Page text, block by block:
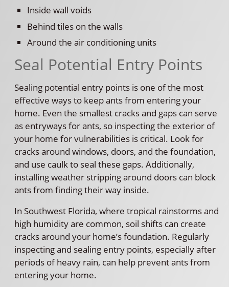
Inside wall voids
Behind tiles on the walls
Around the air conditioning units
Seal Potential Entry Points
Sealing potential entry points is one of the most
effective ways to keep ants from entering your
home. Even the smallest cracks and gaps can serve
as entryways for ants, so inspecting the exterior of
your home for vulnerabilities is critical. Look for
cracks around windows, doors, and the foundation,
and use caulk to seal these gaps. Additionally,
installing weather stripping around doors can block
ants from finding their way inside.
In Southwest Florida, where tropical rainstorms and
high humidity are common, soil shifts can create
cracks around your home’s foundation. Regularly
inspecting and sealing entry points, especially after
periods of heavy rain, can help prevent ants from
entering your home.